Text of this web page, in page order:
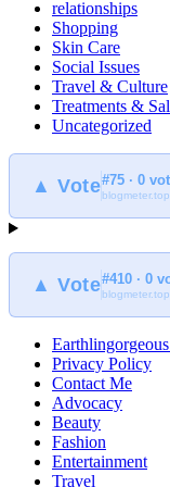
relationships
Shopping
Skin Care
Social Issues
Travel & Culture
Treatments &
Uncategorized
▲ Vote#75 · 0
blogmeter.top
▲ Vote#410 · 0
blogmeter.top
Privacy Policy
Contact Me
Advocacy
Beauty
Fashion
Entertainment
Travel